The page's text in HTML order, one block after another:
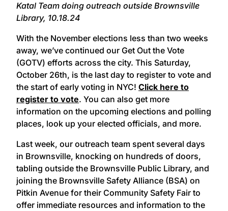
Katal Team doing outreach outside Brownsville
Library, 10.18.24
With the November elections less than two weeks
away, we’ve continued our Get Out the Vote
(GOTV) efforts across the city. This Saturday,
October 26th, is the last day to register to vote and
the start of early voting in NYC! Click here to
register to vote. You can also get more
information on the upcoming elections and polling
places, look up your elected officials, and more.
Last week, our outreach team spent several days
in Brownsville, knocking on hundreds of doors,
tabling outside the Brownsville Public Library, and
joining the Brownsville Safety Alliance (BSA) on
Pitkin Avenue for their Community Safety Fair to
offer immediate resources and information to the